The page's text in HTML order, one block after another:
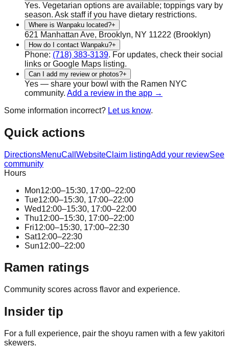
Yes. Vegetarian options are available; toppings vary by
season. Ask staff if you have dietary restrictions.
Where is Wanpaku located?+
621 Manhattan Ave, Brooklyn, NY 11222 (Brooklyn)
How do I contact Wanpaku?+
Phone: (718) 383-3139. For updates, check their social
links or Google Maps listing.
Can I add my review or photos?+
Yes — share your bowl with the Ramen NYC
community. Add a review in the app →
Some information incorrect? Let us know.
Quick actions
DirectionsMenuCall WebsiteClaim listingAdd your reviewSee
community
Hours
Mon12:00–15:30, 17:00–22:00
Tue12:00–15:30, 17:00–22:00
Wed12:00–15:30, 17:00–22:00
Thu12:00–15:30, 17:00–22:00
Fri12:00–15:30, 17:00–22:30
Sat12:00–22:30
Sun12:00–22:00
Ramen ratings
Community scores across flavor and experience.
Insider tip
For a full experience, pair the shoyu ramen with a few yakitori
skewers.